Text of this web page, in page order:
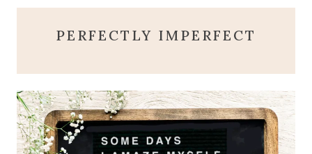
PERFECTLY IMPERFECT